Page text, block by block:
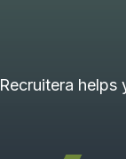
Recruitera